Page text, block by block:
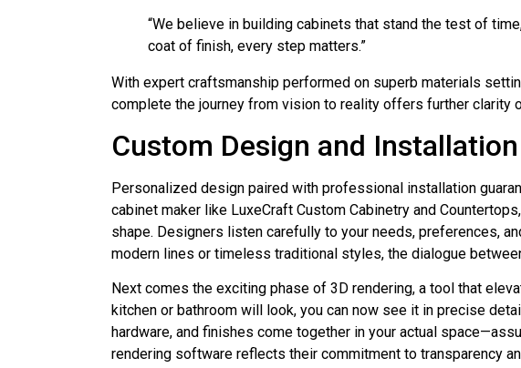
“We believe in building cabinets that stand the test of
coat of finish, every step matters.”
With expert craftsmanship performed on superb materials
complete the journey from vision to reality offers further clarity
Custom Design and Installation
Personalized design paired with professional installation
cabinet maker like LuxeCraft Custom Cabinetry and
shape. Designers listen carefully to your needs, preferences,
modern lines or timeless traditional styles, the dialogue
Next comes the exciting phase of 3D rendering, a tool that
kitchen or bathroom will look, you can now see it in precise
hardware, and finishes come together in your actual
rendering software reflects their commitment to transparency